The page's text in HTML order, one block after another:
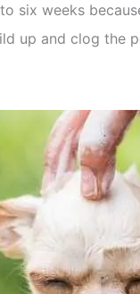
six weeks
up and clog the